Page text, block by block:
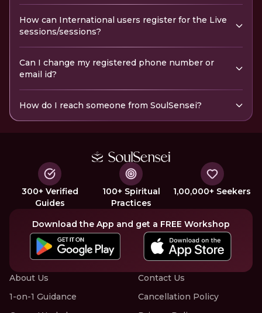
How can International users register for the Live
sessions/sessions?
Can I change my registered phone number or
email id?
How do I reach someone from SoulSensei?
300+ Verified
Guides
100+ Spiritual
Practices
1,00,000+ Seekers
Download the App and get a FREE Workshop
About Us
1-on-1 Guidance
Contact Us
Cancellation Policy